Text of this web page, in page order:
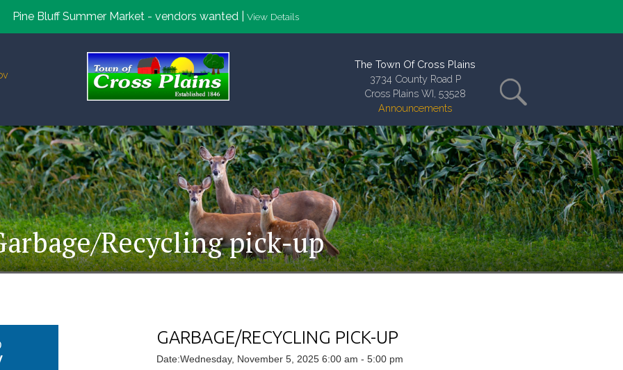
Pine Bluff Summer Market - vendors wanted | View Details
The Town Of Cross Plains
3734 County Road P
Cross Plains WI, 53528
Announcements
Recycling pick-up
GARBAGE/RECYCLING PICK-UP
Date:Wednesday, November 5, 2025 6:00 am - 5:00 pm